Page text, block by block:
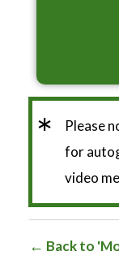
*
Please
for
video
Back to